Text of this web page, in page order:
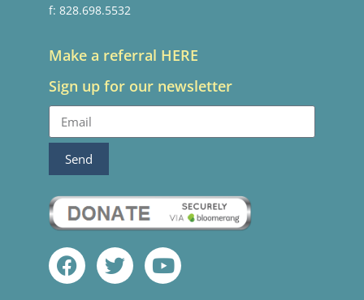
f: 828.698.5532
Make a referral HERE
Sign up for our newsletter
Send